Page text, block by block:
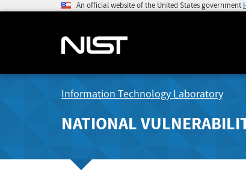
An official website of the United States government
Information Technology Laboratory
NATIONAL